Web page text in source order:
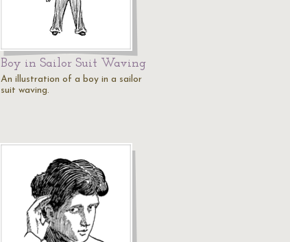
Boy in Sailor Suit Waving
An illustration of a boy in a sailor
suit waving.